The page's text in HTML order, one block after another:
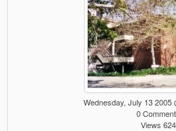
Wednesday, July 13 2005
0
Views 624